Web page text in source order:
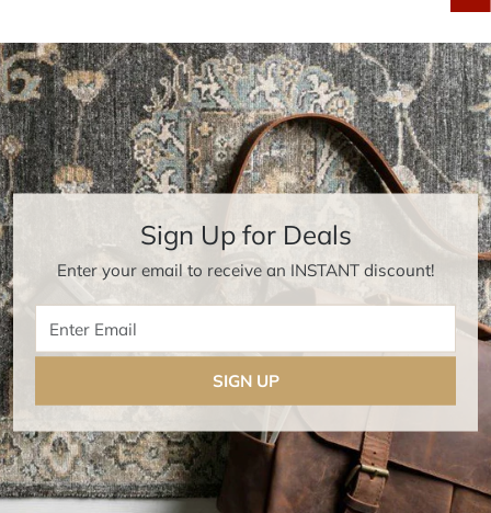
Sign Up for Deals
Enter your email to receive an INSTANT discount!
SIGN UP